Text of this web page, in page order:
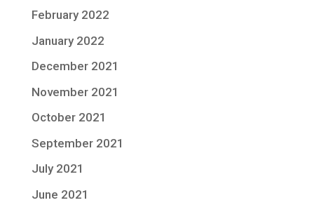
February 2022
January 2022
December 2021
November 2021
October 2021
September 2021
July 2021
June 2021